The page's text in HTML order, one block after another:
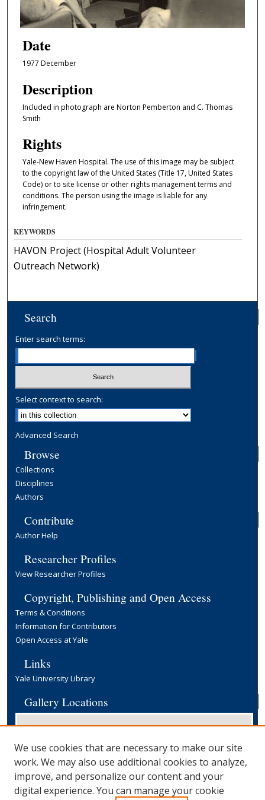
Date
1977 December
Description
Included in photograph are Norton Pemberton and C. Thomas
Smith
Rights
Yale-New Haven Hospital. The use of this image may be subject
to the copyright law of the United States (Title 17, United States
Code) or to site license or other rights management terms and
conditions. The person using the image is liable for any
infringement.
KEYWORDS
HAVON Project (Hospital Adult Volunteer
Outreach Network)
Search
Enter search terms:
Select context to search:
Advanced Search
Browse
Collections
Disciplines
Authors
Contribute
Author Help
Researcher Profiles
View Researcher Profiles
Copyright, Publishing and Open Access
Terms & Conditions
Information for Contributors
Open Access at Yale
Links
Yale University Library
Gallery Locations
We use cookies that are necessary to make our site
work. We may also use additional cookies to analyze,
improve, and personalize our content and your
digital experience. You can manage your cookie